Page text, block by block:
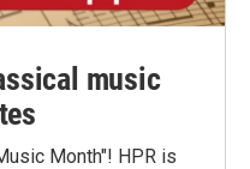
music
Month"! HPR is